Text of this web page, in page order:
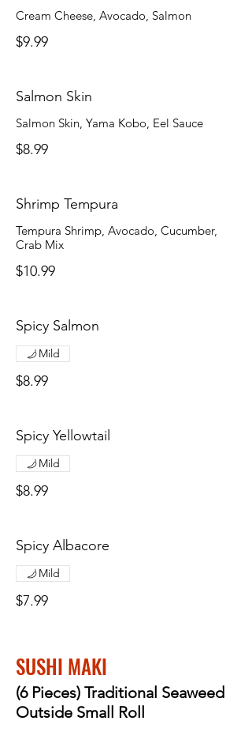
Cream Cheese, Avocado, Salmon
$9.99
Salmon Skin
Salmon Skin, Yama Kobo, Eel Sauce
$8.99
Shrimp Tempura
Tempura Shrimp, Avocado, Cucumber,
Crab Mix
$10.99
Spicy Salmon
$8.99
Mild
Spicy Yellowtail
$8.99
Mild
Spicy Albacore
$7.99
Mild
SUSHI MAKI
(6 Pieces) Traditional Seaweed
Outside Small Roll